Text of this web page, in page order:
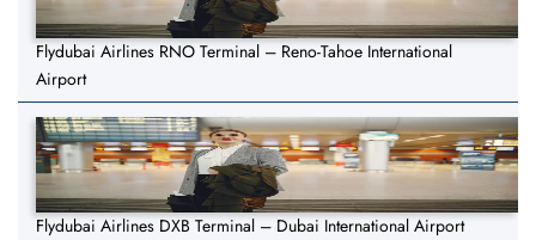
Flydubai Airlines RNO Terminal – Reno-Tahoe International
Airport
Flydubai Airlines DXB Terminal – Dubai International Airport